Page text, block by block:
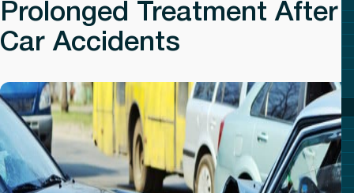
Prolonged Treatment After
Car Accidents